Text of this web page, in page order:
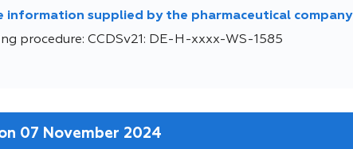
information supplied by the pharmaceutical company
procedure: CCDSv21: DE-H-xxxx-WS-1585
07 November 2024